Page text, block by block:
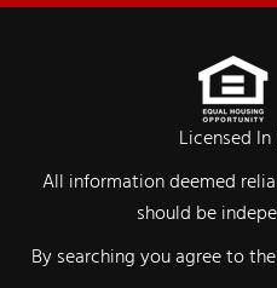
Licensed
All information deemed
should be
By searching you agree to the